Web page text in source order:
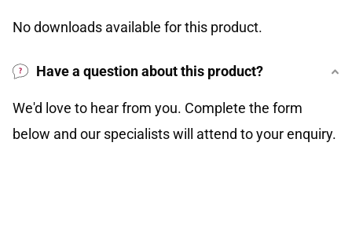
No downloads available for this product.
Have a question about this product?
We'd love to hear from you. Complete the form
below and our specialists will attend to your enquiry.